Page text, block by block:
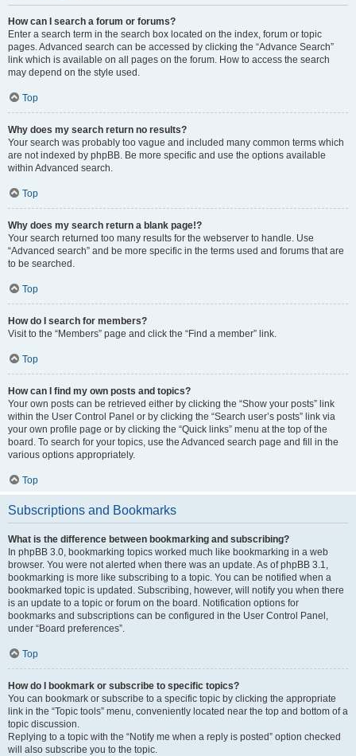
How can I search a forum or forums?
Enter a search term in the search box located on the index, forum or topic
pages. Advanced search can be accessed by clicking the “Advance Search”
link which is available on all pages on the forum. How to access the search
may depend on the style used.
Top
Why does my search return no results?
Your search was probably too vague and included many common terms which
are not indexed by phpBB. Be more specific and use the options available
within Advanced search.
Top
Why does my search return a blank page!?
Your search returned too many results for the webserver to handle. Use
“Advanced search” and be more specific in the terms used and forums that are
to be searched.
Top
How do I search for members?
Visit to the “Members” page and click the “Find a member” link.
Top
How can I find my own posts and topics?
Your own posts can be retrieved either by clicking the “Show your posts” link
within the User Control Panel or by clicking the “Search user’s posts” link via
your own profile page or by clicking the “Quick links” menu at the top of the
board. To search for your topics, use the Advanced search page and fill in the
various options appropriately.
Top
Subscriptions and Bookmarks
What is the difference between bookmarking and subscribing?
In phpBB 3.0, bookmarking topics worked much like bookmarking in a web
browser. You were not alerted when there was an update. As of phpBB 3.1,
bookmarking is more like subscribing to a topic. You can be notified when a
bookmarked topic is updated. Subscribing, however, will notify you when there
is an update to a topic or forum on the board. Notification options for
bookmarks and subscriptions can be configured in the User Control Panel,
under “Board preferences”.
Top
How do I bookmark or subscribe to specific topics?
You can bookmark or subscribe to a specific topic by clicking the appropriate
link in the “Topic tools” menu, conveniently located near the top and bottom of a
topic discussion.
Replying to a topic with the “Notify me when a reply is posted” option checked
will also subscribe you to the topic.